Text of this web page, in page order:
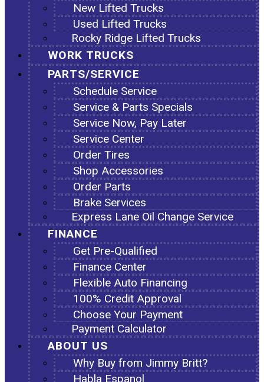
New Lifted Trucks
Used Lifted Trucks
Rocky Ridge Lifted Trucks
WORK TRUCKS
PARTS/SERVICE
Schedule Service
Service & Parts Specials
Service Now, Pay Later
Service Center
Order Tires
Shop Accessories
Order Parts
Brake Services
Express Lane Oil Change Service
FINANCE
Get Pre-Qualified
Finance Center
Flexible Auto Financing
100% Credit Approval
Choose Your Payment
Payment Calculator
ABOUT US
Why Buy from Jimmy Britt?
Habla Espanol